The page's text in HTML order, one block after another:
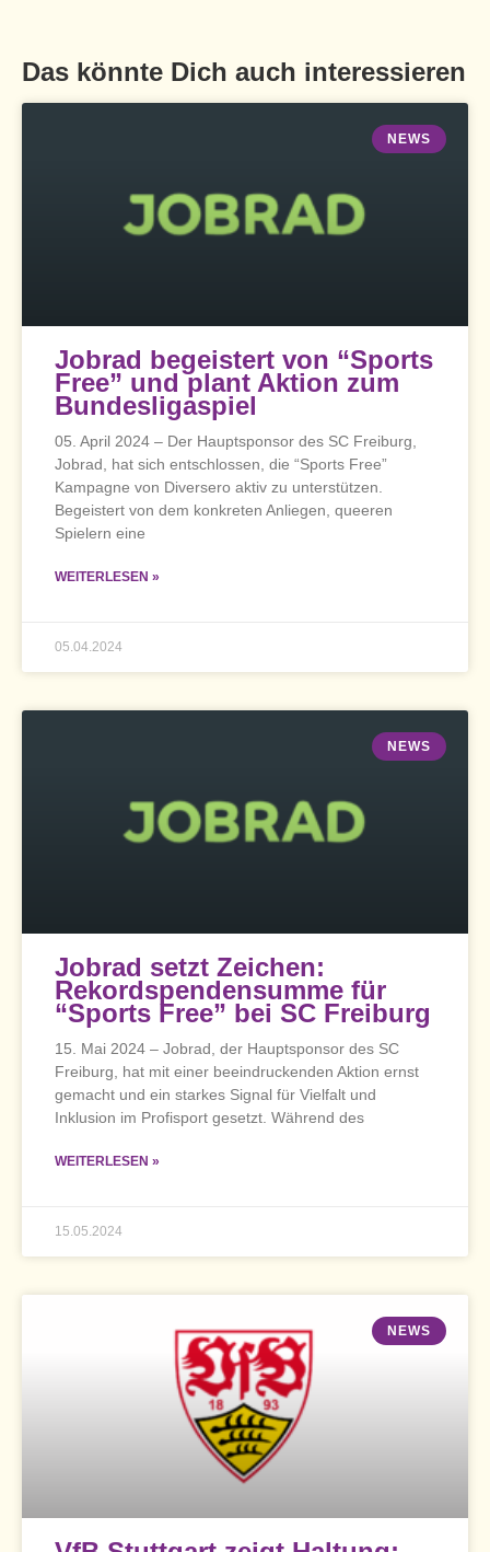
Das könnte Dich auch interessieren
NEWS
Jobrad begeistert von “Sports
Free” und plant Aktion zum
Bundesligaspiel
05. April 2024 – Der Hauptsponsor des SC Freiburg,
Jobrad, hat sich entschlossen, die “Sports Free”
Kampagne von Diversero aktiv zu unterstützen.
Begeistert von dem konkreten Anliegen, queeren
Spielern eine
WEITERLESEN »
05.04.2024
NEWS
Jobrad setzt Zeichen:
Rekordspendensumme für
“Sports Free” bei SC Freiburg
15. Mai 2024 – Jobrad, der Hauptsponsor des SC
Freiburg, hat mit einer beeindruckenden Aktion ernst
gemacht und ein starkes Signal für Vielfalt und
Inklusion im Profisport gesetzt. Während des
WEITERLESEN »
15.05.2024
NEWS